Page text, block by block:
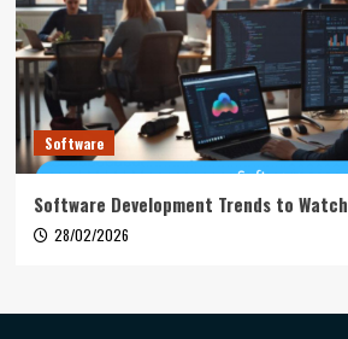
Software
Software Development Trends to Watch
28/02/2026